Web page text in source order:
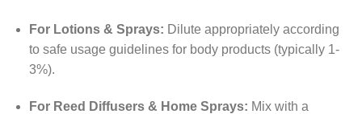
For Lotions & Sprays: Dilute appropriately according
to safe usage guidelines for body products (typically 1-
3%).
For Reed Diffusers & Home Sprays: Mix with a